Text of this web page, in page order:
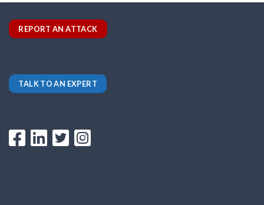
REPORT AN ATTACK
TALK TO AN EXPERT